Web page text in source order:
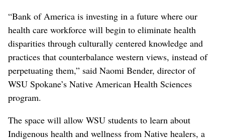
“Bank of America is investing in a future where our
health care workforce will begin to eliminate health
disparities through culturally centered knowledge and
practices that counterbalance western views, instead of
perpetuating them,” said Naomi Bender, director of
WSU Spokane’s Native American Health Sciences
program.
The space will allow WSU students to learn about
Indigenous health and wellness from Native healers, a